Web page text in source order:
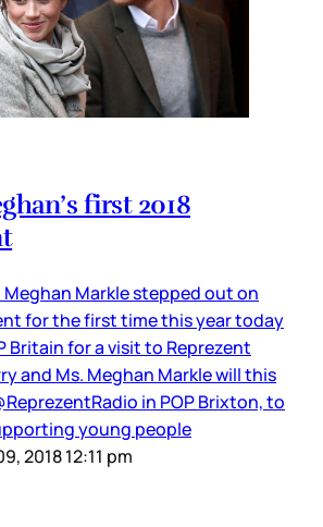
first 2018
Meghan Markle stepped out on
for the first time this year today
Britain for a visit to Reprezent
and Ms. Meghan Markle will this
in POP Brixton, to
young people
2018 12:11 pm